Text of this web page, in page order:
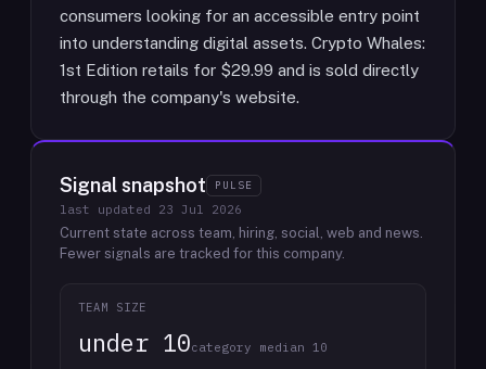
consumers looking for an accessible entry point
into understanding digital assets. Crypto Whales:
1st Edition retails for $29.99 and is sold directly
through the company's website.
Signal snapshot PULSE
last updated 23 Jul 2026
Current state across team, hiring, social, web and news.
Fewer signals are tracked for this company.
TEAM SIZE
under 10category median 10